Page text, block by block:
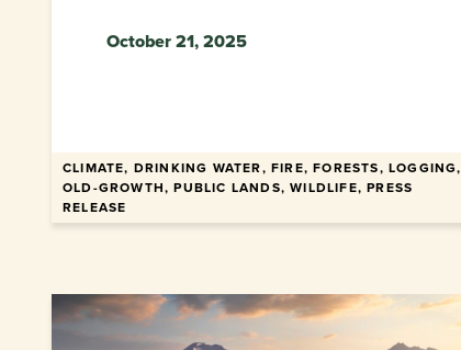
October 21, 2025
CLIMATE, DRINKING WATER, FIRE, FORESTS, LOGGING,
OLD-GROWTH, PUBLIC LANDS, WILDLIFE, PRESS
RELEASE